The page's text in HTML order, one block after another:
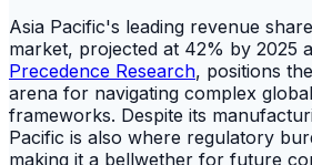
Asia Pacific's leading revenue
market, projected at 42% by 2025
Precedence Research, positions
arena for navigating complex
frameworks. Despite its
Pacific is also where regulatory
making it a bellwether for future